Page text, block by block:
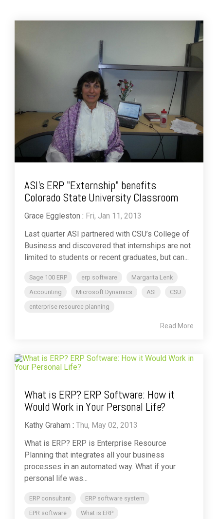
ASI's ERP "Externship" benefits
Colorado State University Classroom
Grace Eggleston : Fri, Jan 11, 2013
Last quarter ASI partnered with CSU’s College of
Business and discovered that internships are not
limited to students or recent graduates, but can...
Sage 100 ERP erp software
Margarita Lenk
Accounting
Microsoft Dynamics ASI
CSU
enterprise resource planning
Read More
What is ERP? ERP Software: How it
Would Work in Your Personal Life?
Kathy Graham : Thu, May 02, 2013
What is ERP? ERP is Enterprise Resource
Planning that integrates all your business
processes in an automated way. What if your
personal life was...
ERP consultant
ERP software system
EPR software
What is ERP